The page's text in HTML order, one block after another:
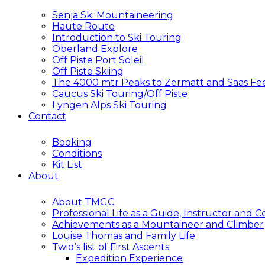
Senja Ski Mountaineering
Haute Route
Introduction to Ski Touring
Oberland Explore
Off Piste Port Soleil
Off Piste Skiing
The 4000 mtr Peaks to Zermatt and Saas
Caucus Ski Touring/Off Piste
Lyngen Alps Ski Touring
Contact
Booking
Conditions
Kit List
About
About TMGC
Professional Life as a Guide, Instructor and
Achievements as a Mountaineer and Climber
Louise Thomas and Family Life
Twid’s list of First Ascents
Expedition Experience